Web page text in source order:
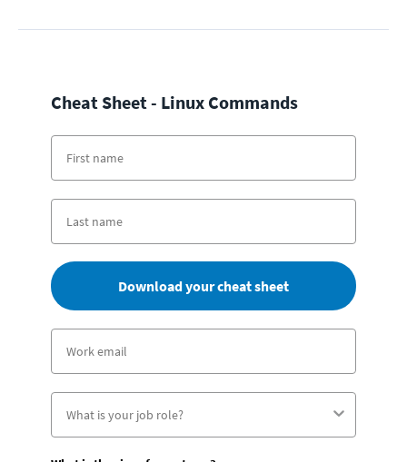
Cheat Sheet - Linux Commands
Download your cheat sheet